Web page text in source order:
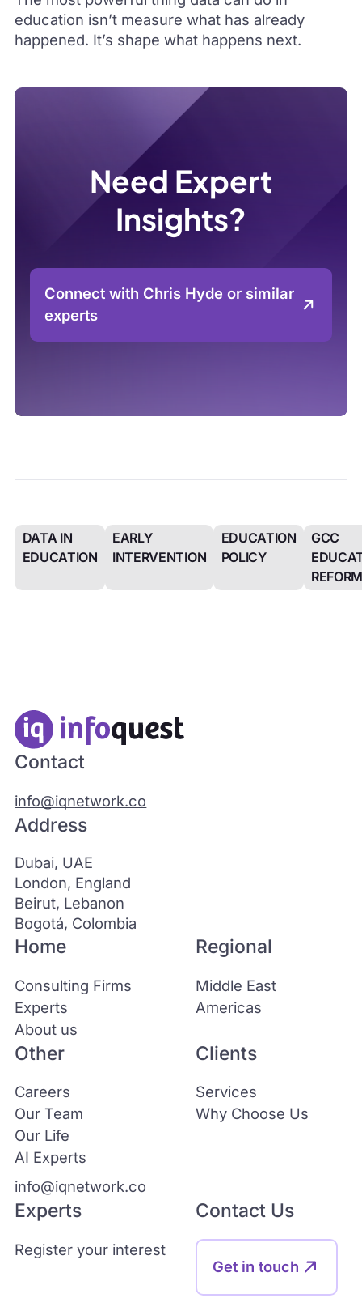
education isn’t measure what has already
happened. It’s shape what happens next.
Need Expert
Insights?
Connect with Chris Hyde or similar
experts
DATA IN
EDUCATION
EARLY
INTERVENTION
EDUCATION
POLICY
GCC
Contact
info@iqnetwork.co
Address
Dubai, UAE
London, England
Beirut, Lebanon
Bogotá, Colombia
Home
Consulting Firms
Experts
About us
Regional
Middle East
Americas
Clients
Services
Why Choose Us
Experts
Register your interest
Other
Careers
Our Team
Our Life
AI Experts
info@iqnetwork.co
Contact Us
Get in touch